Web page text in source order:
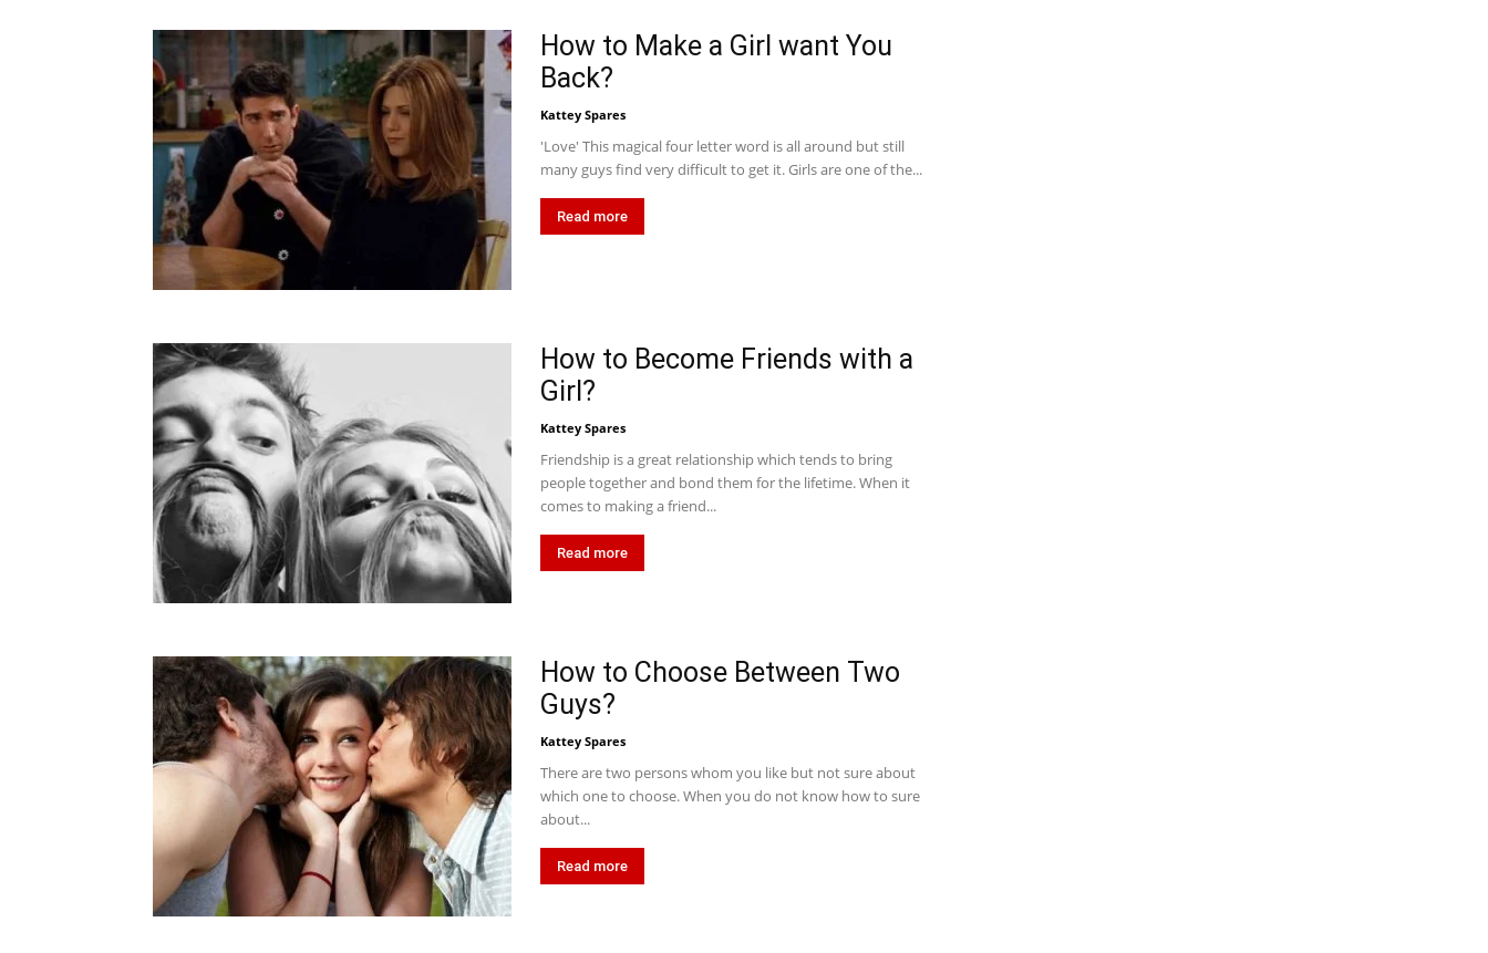
How to Make a Girl want You
Back?
Kattey Spares
'Love' This magical four letter word is all around but still
many guys find very difficult to get it. Girls are one of the...
Read more
How to Become Friends with a
Girl?
Kattey Spares
Friendship is a great relationship which tends to bring
people together and bond them for the lifetime. When it
comes to making a friend...
Read more
How to Choose Between Two
Guys?
Kattey Spares
There are two persons whom you like but not sure about
which one to choose. When you do not know how to sure
about...
Read more